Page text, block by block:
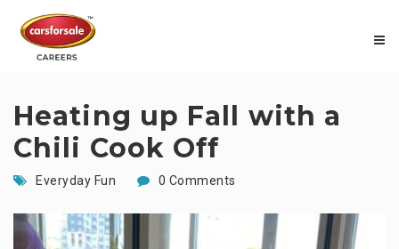
Heating up Fall with a
Chili Cook Off
Everyday Fun 0 Comments